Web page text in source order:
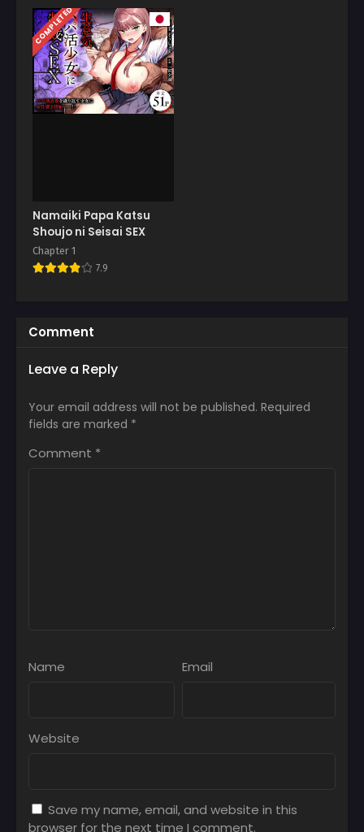
COMPLETED
Namaiki Papa Katsu
Shoujo ni Seisai SEX
Chapter 1
7.9
Comment
Leave a Reply
Your email address will not be published. Required
fields are marked *
Comment *
Name Email
Website
Save my name, email, and website in this
browser for the next time I comment.